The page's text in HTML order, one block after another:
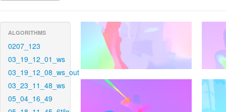
ALGORITHMS
0207_123
03_19_12_01_ws
03_19_12_08_ws_out
03_23_11_48_ws
05_04_16_49